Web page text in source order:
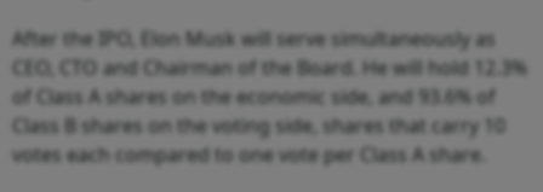
After the IPO, Elon Musk will serve simultaneously as
CEO, CTO and Chairman of the Board. He will hold 12.3%
of Class A shares on the economic side, and 93.6% of
Class B shares on the voting side, shares that carry 10
votes each compared to one vote per Class A share.